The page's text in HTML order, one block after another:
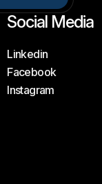
Social Media
Linkedin
Facebook
Instagram